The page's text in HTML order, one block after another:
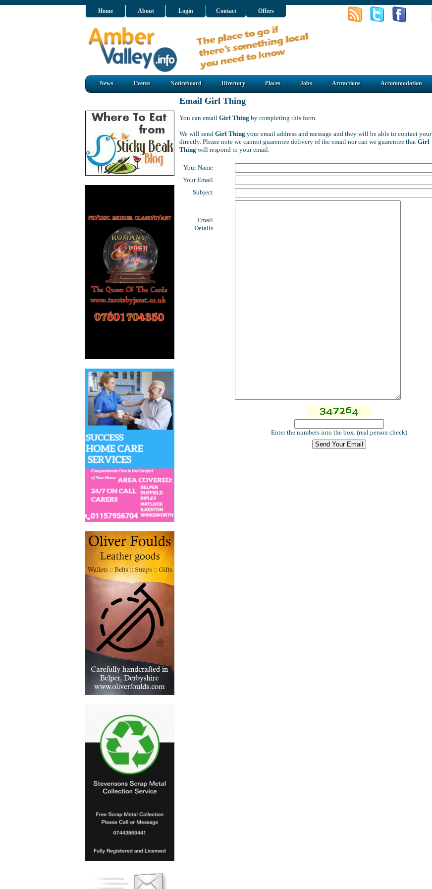
Home About Login Contact Offers
News Events Noticeboard Directory Places Jobs Attractions Accommodation
Email Girl Thing
You can email Girl Thing by completing this form.
We will send Girl Thing your email address and message and they will be able to contact your
directly. Please note we cannot guarentee delivery of the email nor can we guarentee that Girl
Thing will respond to your email.
Your Name
Your Email
Subject
Email
Details
Enter the numbers into the box. (real person check)